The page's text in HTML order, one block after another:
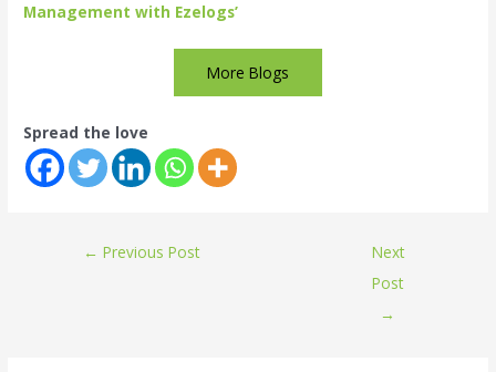
Management with Ezelogs’
More Blogs
Spread the love
← Previous Post
Next
Post
→